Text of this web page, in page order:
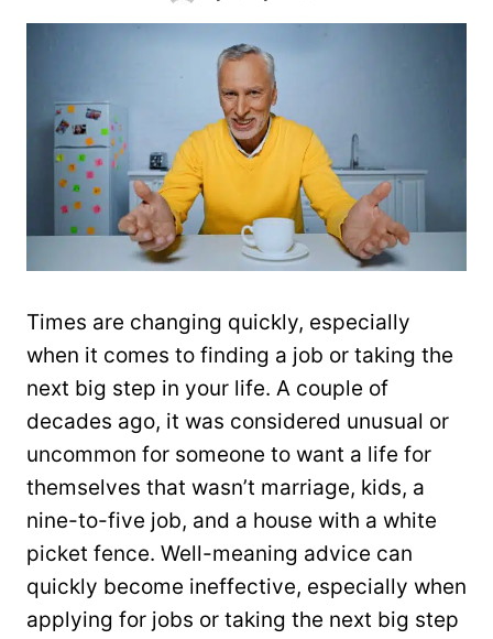
Times are changing quickly, especially
when it comes to finding a job or taking the
next big step in your life. A couple of
decades ago, it was considered unusual or
uncommon for someone to want a life for
themselves that wasn’t marriage, kids, a
nine-to-five job, and a house with a white
picket fence. Well-meaning advice can
quickly become ineffective, especially when
applying for jobs or taking the next big step